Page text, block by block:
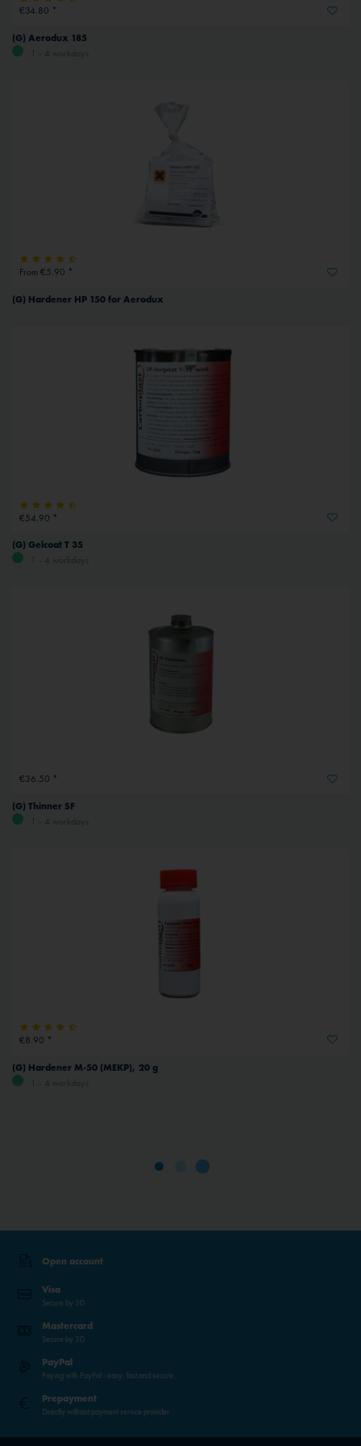
€34.80 *
(G) Aerodux 185
From €5.90 *
(G) Hardener HP 150 for Aerodux
€54.90 *
(G) Gelcoat T 35
€36.50 *
(G) Thinner SF
€8.90 *
(G) Hardener M-50 (MEKP), 20 g
Open account
Visa
Secure by 3D
Mastercard
Secure by 3D
PayPal
Paying with PayPal - easy, fast and secure.
Prepayment
Directly without payment service provider